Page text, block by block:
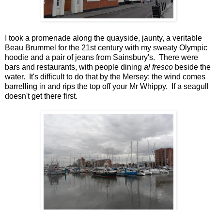
I took a promenade along the quayside, jaunty, a veritable
Beau Brummel for the 21st century with my sweaty Olympic
hoodie and a pair of jeans from Sainsbury's. There were
bars and restaurants, with people dining al fresco beside the
water. It's difficult to do that by the Mersey; the wind comes
barrelling in and rips the top off your Mr Whippy. If a seagull
doesn't get there first.